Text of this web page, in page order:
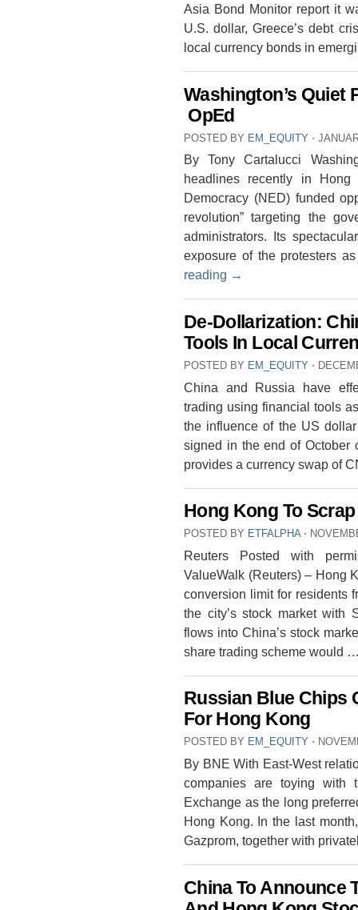
Asia Bond Monitor report it
U.S. dollar, Greece’s debt
local currency bonds in
Washington’s Quiet
OpEd
POSTED BY EM_EQUITY ⋅
By Tony Cartalucci
headlines recently in
Democracy (NED) funded
revolution” targeting the
administrators. Its
exposure of the protesters
reading →
De-Dollarization:
Tools In Local
POSTED BY EM_EQUITY ⋅
China and Russia have
trading using financial tools
the influence of the US
signed in the end of October
provides a currency swap of
Hong Kong To
POSTED BY ETFALPHA ⋅
Reuters Posted with
ValueWalk (Reuters) – Hong
conversion limit for residents
the city’s stock market with
flows into China’s stock
share trading scheme would
Russian Blue Chips
For Hong Kong
POSTED BY EM_EQUITY ⋅
By BNE With East-West
companies are toying with
Exchange as the long
Hong Kong. In the last
Gazprom, together with
China To Announce